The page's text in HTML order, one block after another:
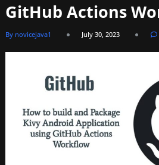
GitHub Actions
By novicejava1 July 30, 2023